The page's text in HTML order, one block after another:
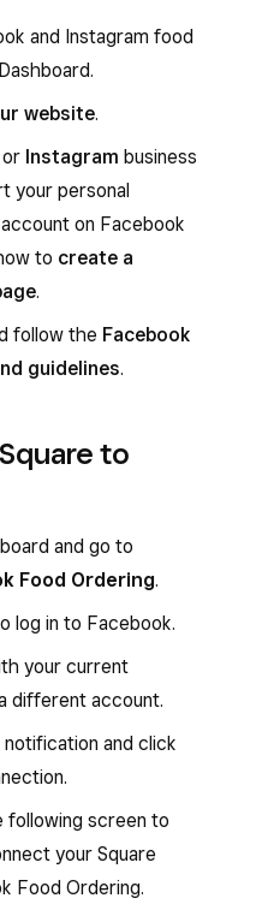
and Instagram food
website.
or Instagram business
your personal
on Facebook
to create a
.
follow the Facebook
guidelines.
to
and go to
Food Ordering.
log in to Facebook.
your current
different account.
and click
following screen to
your Square
Food Ordering.